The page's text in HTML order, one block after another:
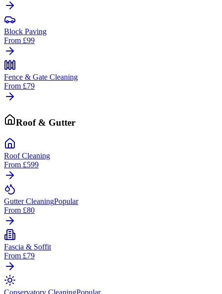
Block Paving
From £99
Fence & Gate Cleaning
From £79
Roof & Gutter
Roof Cleaning
From £599
Gutter CleaningPopular
From £80
Fascia & Soffit
From £79
Conservatory CleaningPopular